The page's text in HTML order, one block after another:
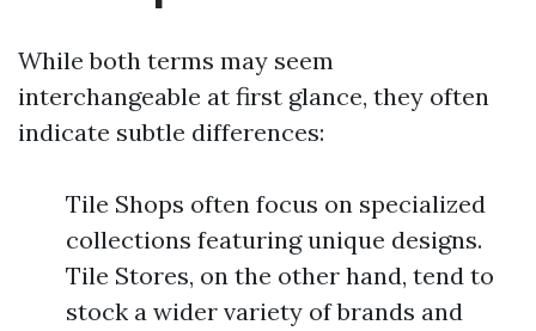
While both terms may seem
interchangeable at first glance, they often
indicate subtle differences:
Tile Shops often focus on specialized
collections featuring unique designs.
Tile Stores, on the other hand, tend to
stock a wider variety of brands and